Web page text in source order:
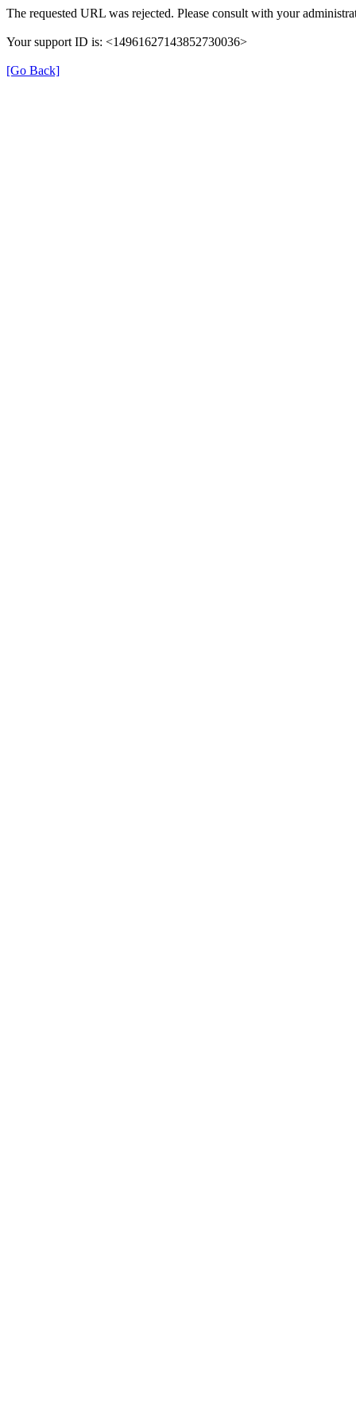
The requested URL was rejected. Please consult with your
Your support ID is: <14961627143852730036>
[Go Back]